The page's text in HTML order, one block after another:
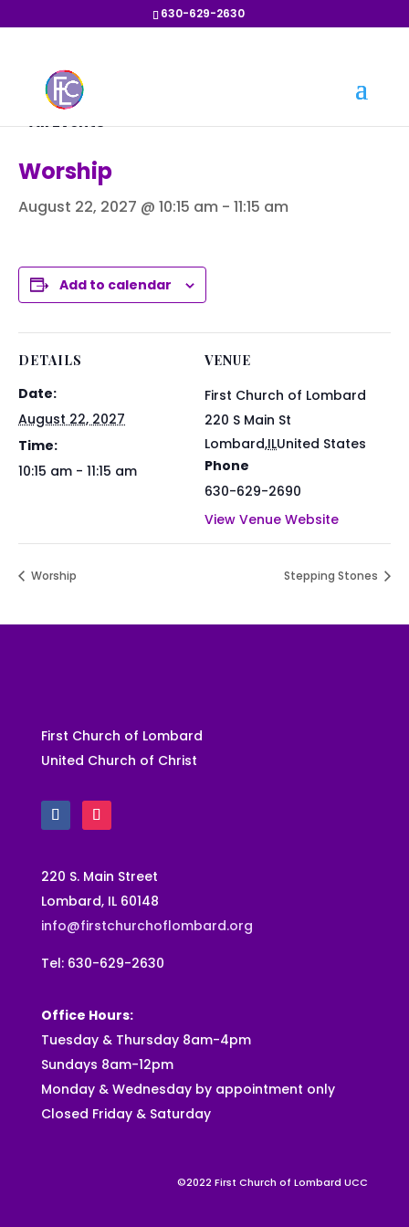
630-629-2630
« All Events
Worship
August 22, 2027 @ 10:15 am - 11:15 am
Add to calendar
DETAILS
Date:
August 22, 2027
Time:
10:15 am - 11:15 am
VENUE
First Church of Lombard
220 S Main St
Lombard,ILUnited States
Phone
630-629-2690
View Venue Website
Worship Stepping Stones
First Church of Lombard
United Church of Christ
220 S. Main Street
Lombard, IL 60148
info@firstchurchoflombard.org
Tel: 630-629-2630
Office Hours:
Tuesday & Thursday 8am-4pm
Sundays 8am-12pm
Monday & Wednesday by appointment only
Closed Friday & Saturday
©2022 First Church of Lombard UCC